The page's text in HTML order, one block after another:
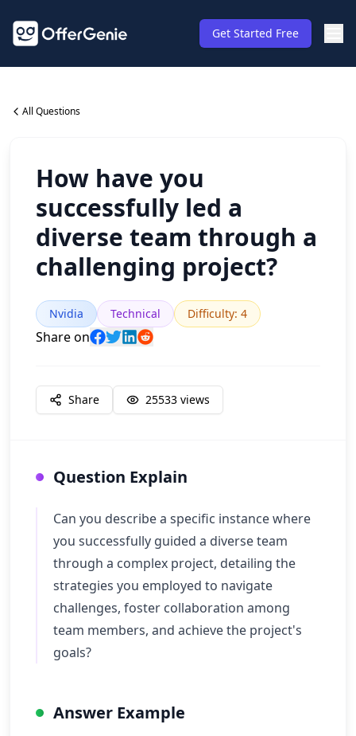
Get Started Free
All Questions
How have you
successfully led a
diverse team through a
challenging project?
Nvidia Technical Difficulty: 4
Share on
Share 25533 views
Question Explain
Can you describe a specific instance where
you successfully guided a diverse team
through a complex project, detailing the
strategies you employed to navigate
challenges, foster collaboration among
team members, and achieve the project's
goals?
Answer Example